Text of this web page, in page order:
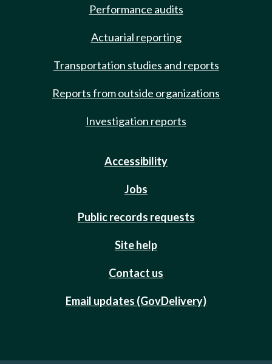
Performance audits
Actuarial reporting
Transportation studies and reports
Reports from outside organizations
Investigation reports
Accessibility
Jobs
Public records requests
Site help
Contact us
Email updates (GovDelivery)